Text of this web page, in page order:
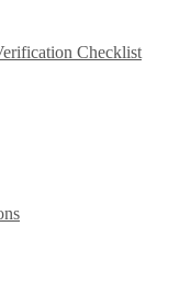
Checklist